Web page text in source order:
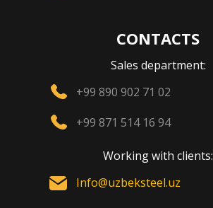
CONTACTS
Sales department:
+99 890 902 71 02
+99 871 514 16 94
Working with clients:
Info@uzbeksteel.uz